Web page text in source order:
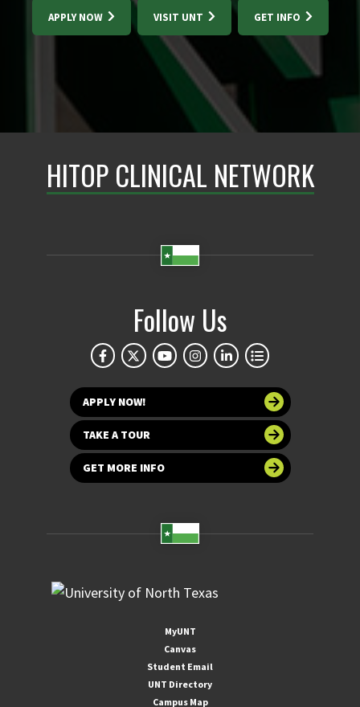
APPLY NOW VISIT UNT GET INFO
HITOP CLINICAL NETWORK
Follow Us
APPLY NOW!
TAKE A TOUR
GET MORE INFO
MyUNT
Canvas
Student Email
UNT Directory
Campus Map